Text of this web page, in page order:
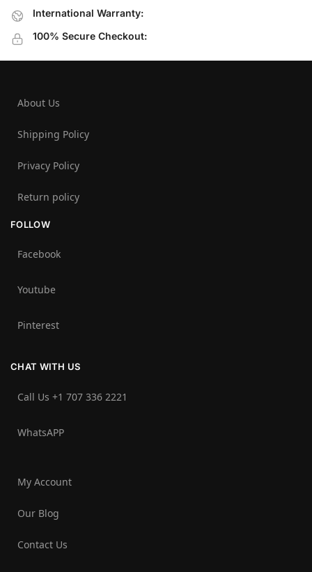
International Warranty:
100% Secure Checkout:
About Us
Shipping Policy
Privacy Policy
Return policy
FOLLOW
Facebook
Youtube
Pinterest
CHAT WITH US
Call Us +1 707 336 2221‬
WhatsAPP
My Account
Our Blog
Contact Us